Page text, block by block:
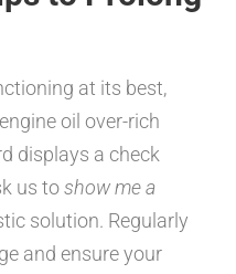
at its best,
oil over-rich
displays a check
us toshow me a
solution. Regularly
and ensure your